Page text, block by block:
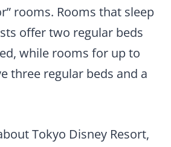
rooms. Rooms that sleep
offer two regular beds
while rooms for up to
three regular beds and a
Tokyo Disney Resort,